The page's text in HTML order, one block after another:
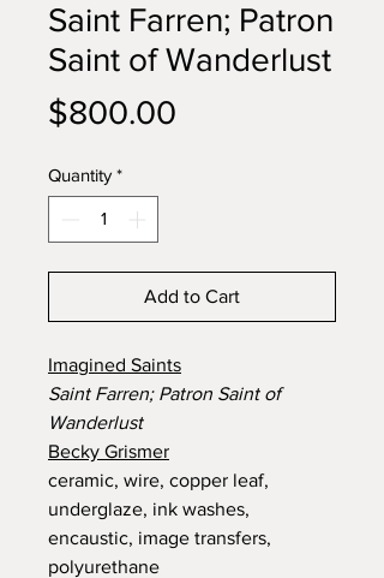
Saint Farren; Patron
Saint of Wanderlust
$800.00
Quantity *
Add to Cart
Imagined Saints
Saint Farren; Patron Saint of
Wanderlust
Becky Grismer
ceramic, wire, copper leaf,
underglaze, ink washes,
encaustic, image transfers,
polyurethane